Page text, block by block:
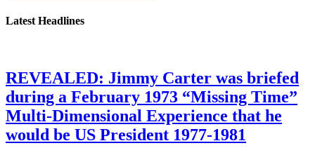
Latest Headlines
REVEALED: Jimmy Carter was briefed
during a February 1973 “Missing Time”
Multi-Dimensional Experience that he
would be US President 1977-1981